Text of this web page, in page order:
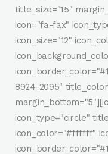
title_size="15"
icon="fa-fax"
icon_size="12"
8924-2095"
icon_type="circle"
icon_color="#ffffff"